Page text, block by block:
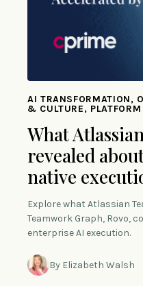
AI TRANSFORMATION,
& CULTURE,
What
revealed
native
Explore what Atlassian
Teamwork Graph, Rovo,
enterprise AI execution.
By Elizabeth Walsh